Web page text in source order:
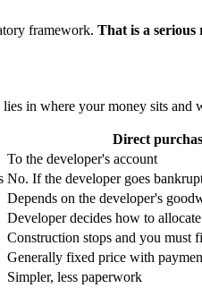
framework. That is a serious
in where your money sits and
Direct
To the developer's account
No. If the developer goes
Depends on the developer's
Developer decides how to
Construction stops and you must
Generally fixed price with
Simpler, less paperwork